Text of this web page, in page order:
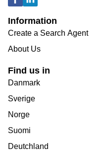
Information
Create a Search Agent
About Us
Find us in
Danmark
Sverige
Norge
Suomi
Deutchland